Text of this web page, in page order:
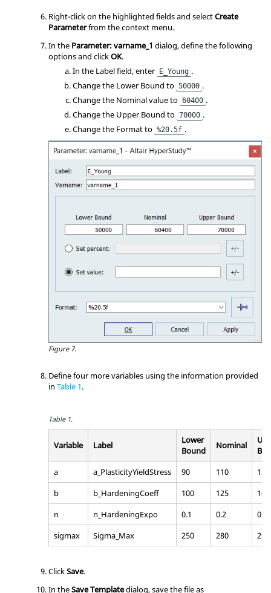
Right-click on the highlighted fields and selectCreate
Parameterfrom the context menu.
In the Parameter: varname_1 dialog, define the following
options and clickOK.
In the Label field, enter E_Young .
Change the Lower Bound to 50000 .
Change the Nominal value to 60400 .
Change the Upper Bound to 70000 .
Change the Format to %20.5f .
Figure 7.
Define four more variables using the information provided
in Table 1.
Table 1.
Variable Label
Lower
Bound
Nominal
a
a_PlasticityYieldStress 90 110
120
b
b_HardeningCoeff 100 125
160
n
n_HardeningExpo 0.1 0.2
0.3
sigmax
Sigma_Max 250 280 290
ClickSave.
In theSave Templatedialog, save the file as